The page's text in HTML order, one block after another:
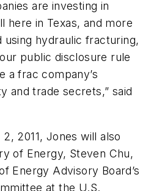
are investing in
here in Texas, and more
using hydraulic fracturing,
public disclosure rule
a frac company’s
and trade secrets,” said
2011, Jones will also
of Energy, Steven Chu,
Energy Advisory Board’s
at the U.S.